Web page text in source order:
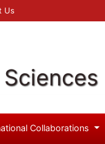
Us
Collaborations